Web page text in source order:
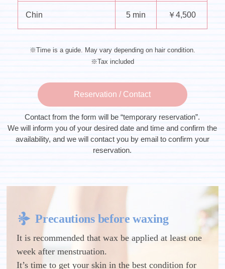
Chin 5 min ￥4,500
※Time is a guide. May vary depending on hair condition.
※Tax included
Reservation / Contact
Contact from the form will be “temporary reservation”.
We will inform you of your desired date and time and confirm the
availability, and we will contact you by email to confirm your
reservation.
Precautions before waxing
It is recommended that wax be applied at least one
week after menstruation.
It’s time to get your skin in the best condition for